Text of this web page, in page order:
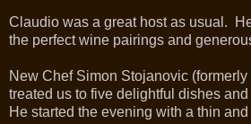
Claudio was a great host as usual.
the perfect wine pairings and
New Chef Simon Stojanovic
treated us to five delightful dishes
He started the evening with a thin